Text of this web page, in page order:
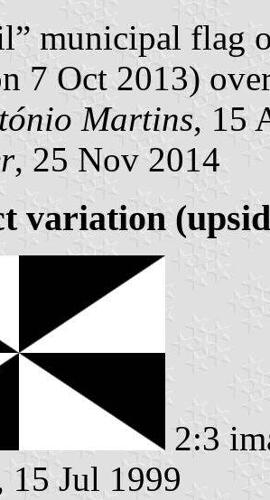
municipal flag
7 Oct 2013)
Martins, 15
, 25 Nov 2014
variation
2:3
15 Jul 1999